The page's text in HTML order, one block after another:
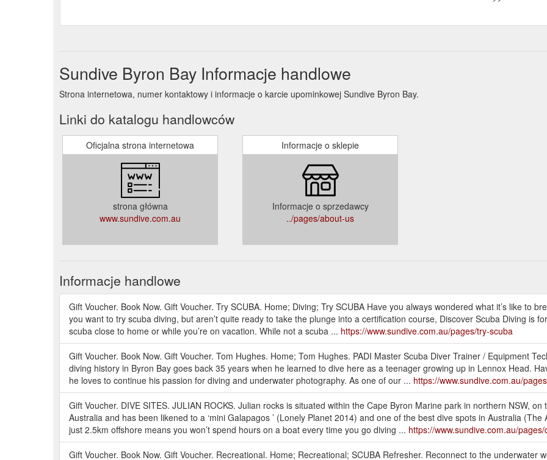
Sundive Byron Bay Informacje handlowe
Strona internetowa, numer kontaktowy i informacje o karcie upominkowej Sundive Byron Bay.
Linki do katalogu handlowców
Oficjalna strona internetowa
strona główna
www.sundive.com.au
Informacje o sklepie
Informacje o sprzedawcy
../pages/about-us
Informacje handlowe
Gift Voucher. Book Now. Gift Voucher. Try SCUBA. Home; Diving; Try SCUBA Have you always wondered what it’s like to
you want to try scuba diving, but aren’t quite ready to take the plunge into a certification course, Discover Scuba Diving is
scuba close to home or while you’re on vacation. While not a scuba ... https://www.sundive.com.au/pages/try-scuba
Gift Voucher. Book Now. Gift Voucher. Tom Hughes. Home; Tom Hughes. PADI Master Scuba Diver Trainer / Equipment
diving history in Byron Bay goes back 35 years when he learned to dive here as a teenager growing up in Lennox Head.
he loves to continue his passion for diving and underwater photography. As one of our ... https://www.sundive.com.au/
Gift Voucher. DIVE SITES. JULIAN ROCKS. Julian rocks is situated within the Cape Byron Marine park in northern NSW, on
Australia and has been likened to a ‘mini Galapagos ’ (Lonely Planet 2014) and one of the best dive spots in Australia
just 2.5km offshore means you won’t spend hours on a boat every time you go diving ... https://www.sundive.com.au/
Gift Voucher. Book Now. Gift Voucher. Recreational. Home; Recreational; SCUBA Refresher. Reconnect to the underwater